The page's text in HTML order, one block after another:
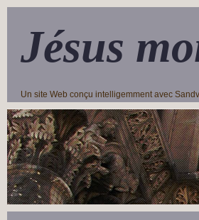
Jésus
Un site Web conçu intelligemment avec